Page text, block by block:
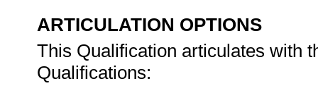
ARTICULATION OPTIONS
This Qualification articulates with
Qualifications: